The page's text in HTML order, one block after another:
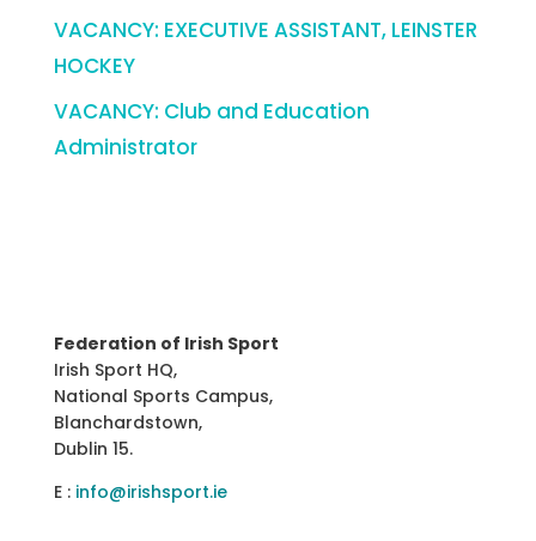
VACANCY: EXECUTIVE ASSISTANT, LEINSTER
HOCKEY
VACANCY: Club and Education
Administrator
Federation of Irish Sport
Irish Sport HQ,
National Sports Campus,
Blanchardstown,
Dublin 15.
E : info@irishsport.ie